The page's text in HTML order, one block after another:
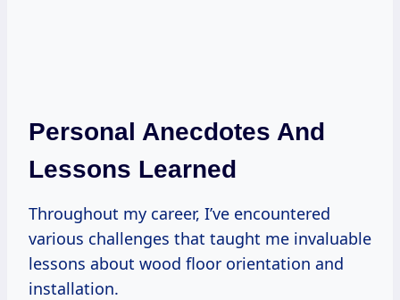
Personal Anecdotes And
Lessons Learned
Throughout my career, I’ve encountered
various challenges that taught me invaluable
lessons about wood floor orientation and
installation.